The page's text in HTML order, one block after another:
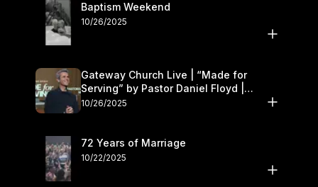
Baptism Weekend
10/26/2025
Gateway Church Live | “Made for
Serving” by Pastor Daniel Floyd |
October 25–26
10/26/2025
72 Years of Marriage
10/22/2025